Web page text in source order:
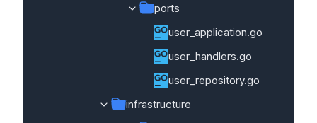
ports
user_application.go
user_handlers.go
user_repository.go
infrastructure